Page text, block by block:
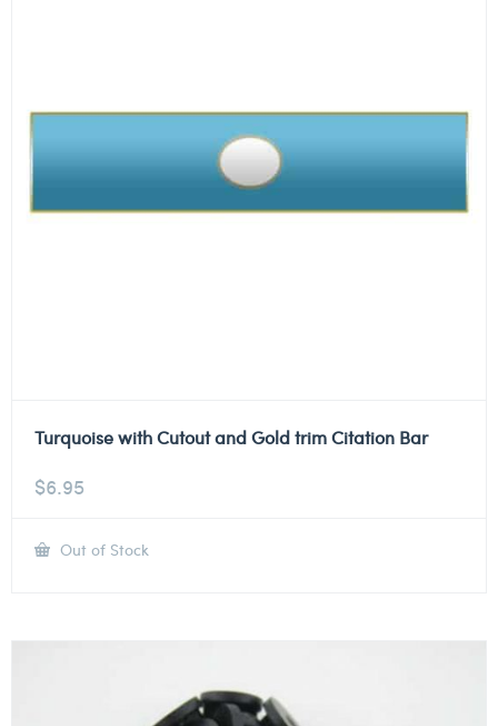
Turquoise with Cutout and Gold trim Citation Bar
$6.95
Out of Stock